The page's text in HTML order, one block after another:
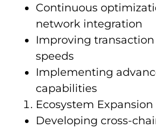
Continuous
network integration
Improving
speeds
Implementing
capabilities
Ecosystem Expansion
Developing cross-